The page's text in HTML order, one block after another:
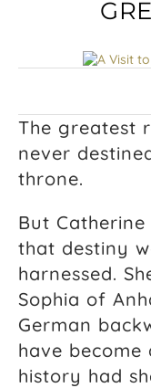
The greatest
never
throne.
But
that destiny
harnessed.
Sophia of
German
have
history had